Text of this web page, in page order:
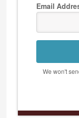
Email
We won't